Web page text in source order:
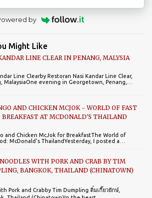
by
Might Like
LINE CLEAR IN PENANG, MALYSIA
Line Clearby Restoran Nasi Kandar Line Clear,
MalaysiaOne evening in Georgetown, Penang,…
AND CHICKEN MCJOK - WORLD OF FAST
BREAKFAST AT MCDONALD'S THAILAND
and Chicken McJok for BreakfastThe World of
McDonald's ThailandYesterday, I posted a…
WITH PORK AND CRAB BY TIM
BANGKOK, THAILAND (CHINATOWN)
Pork and Crabby Tim Dumpling ติ๋มเกี๊ยวยักษ์,